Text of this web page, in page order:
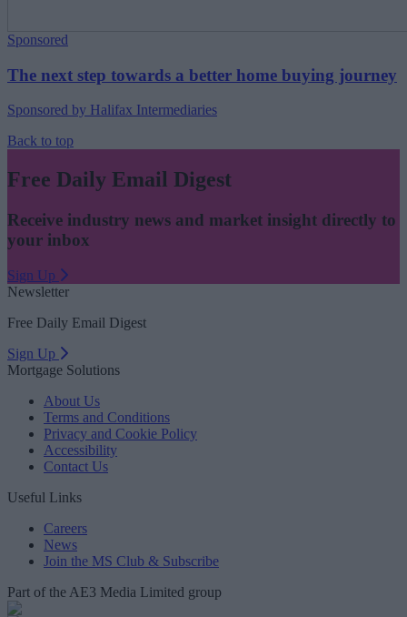
Sponsored
The next step towards a better home buying journey
Sponsored by Halifax Intermediaries
Back to top
Free Daily Email Digest
Receive industry news and market insight directly to
your inbox
Sign Up
Newsletter
Free Daily Email Digest
Sign Up
Mortgage Solutions
About Us
Terms and Conditions
Privacy and Cookie Policy
Accessibility
Contact Us
Useful Links
Careers
News
Join the MS Club & Subscribe
Part of the AE3 Media Limited group